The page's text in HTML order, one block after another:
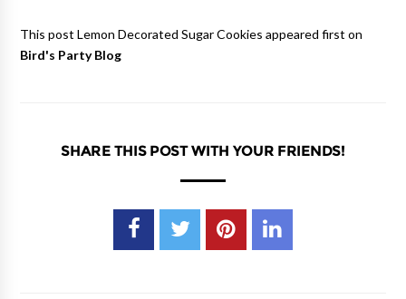
This post Lemon Decorated Sugar Cookies appeared first on
Bird's Party Blog
SHARE THIS POST WITH YOUR FRIENDS!